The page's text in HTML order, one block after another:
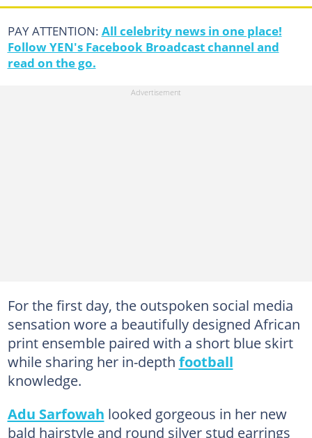
PAY ATTENTION: All celebrity news in one place!
Follow YEN's Facebook Broadcast channel and
read on the go.
For the first day, the outspoken social media
sensation wore a beautifully designed African
print ensemble paired with a short blue skirt
while sharing her in-depth football
knowledge.
Adu Sarfowah looked gorgeous in her new
bald hairstyle and round silver stud earrings